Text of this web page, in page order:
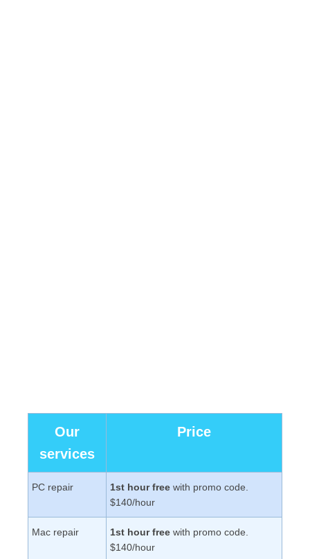
Our
services
Price
PC repair 1st hour free with promo code.
$140/hour
Mac repair 1st hour free with promo code.
$140/hour